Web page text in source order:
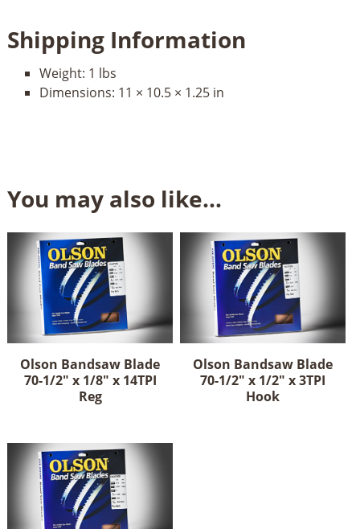
Shipping Information
Weight: 1 lbs
Dimensions: 11 × 10.5 × 1.25 in
You may also like…
Olson Bandsaw Blade
70-1/2" x 1/8" x 14TPI
Reg
Olson Bandsaw Blade
70-1/2" x 1/2" x 3TPI
Hook